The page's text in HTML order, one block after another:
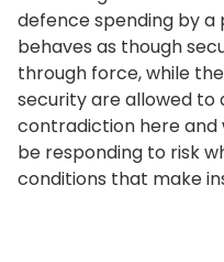
defence spending by
behaves as though
through force, while
security are allowed to
contradiction here and
be responding to risk
conditions that make